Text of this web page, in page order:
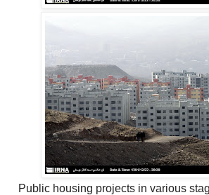
Public housing projects in various